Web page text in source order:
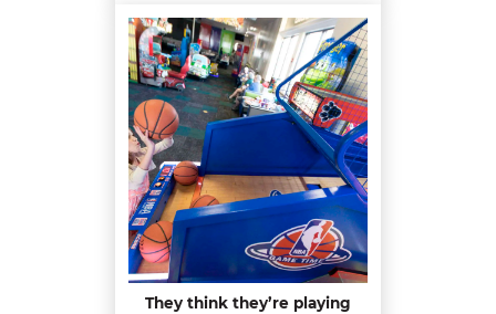
They think they’re playing